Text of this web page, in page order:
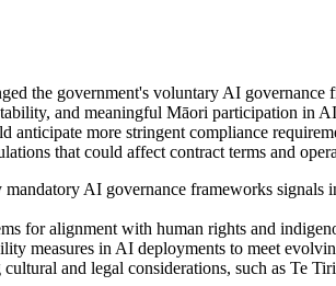
the government's voluntary AI
and meaningful Māori participation
anticipate more stringent compliance
that could affect contract terms and
AI governance frameworks
for alignment with human rights and
measures in AI deployments to meet
and legal considerations, such as Te